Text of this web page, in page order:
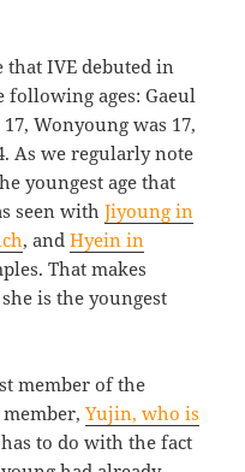
IVE debuted in
following ages: Gaeul
Wonyoung was 17,
As we regularly note
youngest age that
seen withJiyoung in
, andHyein in
That makes
is the youngest
member of the
member,Yujin, who is
to do with the fact